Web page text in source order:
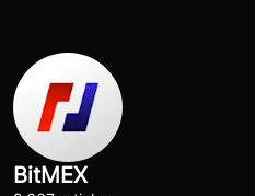
BitMEX